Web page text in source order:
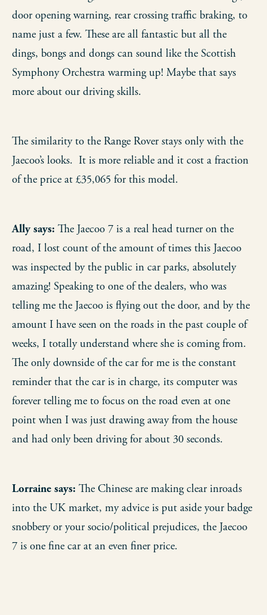
door opening warning, rear crossing traffic braking, to
name just a few. These are all fantastic but all the
dings, bongs and dongs can sound like the Scottish
Symphony Orchestra warming up! Maybe that says
more about our driving skills.
The similarity to the Range Rover stays only with the
Jaecoo’s looks. It is more reliable and it cost a fraction
of the price at £35,065 for this model.
Ally says: The Jaecoo 7 is a real head turner on the
road, I lost count of the amount of times this Jaecoo
was inspected by the public in car parks, absolutely
amazing! Speaking to one of the dealers, who was
telling me the Jaecoo is flying out the door, and by the
amount I have seen on the roads in the past couple of
weeks, I totally understand where she is coming from.
The only downside of the car for me is the constant
reminder that the car is in charge, its computer was
forever telling me to focus on the road even at one
point when I was just drawing away from the house
and had only been driving for about 30 seconds.
Lorraine says: The Chinese are making clear inroads
into the UK market, my advice is put aside your badge
snobbery or your socio/political prejudices, the Jaecoo
7 is one fine car at an even finer price.